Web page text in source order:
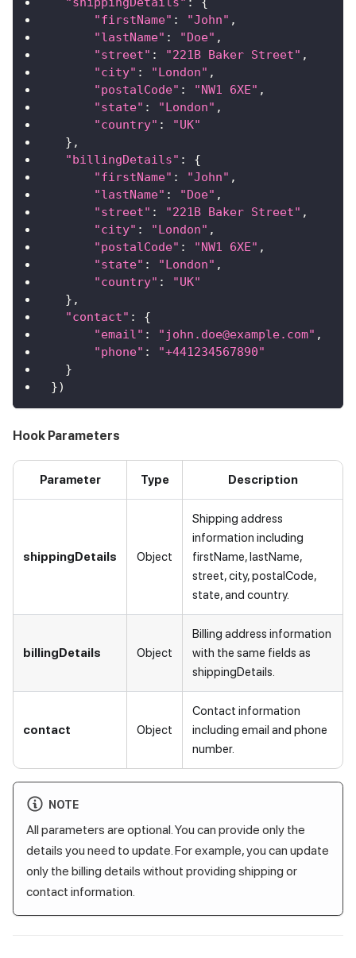
"firstName" : "John" ,
"lastName" : "Doe" ,
"street" : "221B Baker Street" ,
"city" : "London" ,
"postalCode" : "NW1 6XE" ,
"state" : "London" ,
"country" :
"UK"
} ,
"billingDetails" :
{
"firstName" : "John" ,
"lastName" : "Doe" ,
"street" : "221B Baker Street" ,
"city" : "London" ,
"postalCode" : "NW1 6XE" ,
"state" : "London" ,
"country" :
"UK"
} ,
"contact" :
{
"email" : "john.doe@example.com" ,
"phone" :
"+441234567890"
}
})
Hook Parameters
Parameter Type Description
shippingDetails Object
Shipping address
information including
firstName, lastName,
street, city, postalCode,
state, and country.
billingDetails Object
Billing address information
with the same fields as
shippingDetails.
contact Object
Contact information
including email and phone
number.
NOTE
All parameters are optional. You can provide only the
details you need to update. For example, you can update
only the billing details without providing shipping or
contact information.